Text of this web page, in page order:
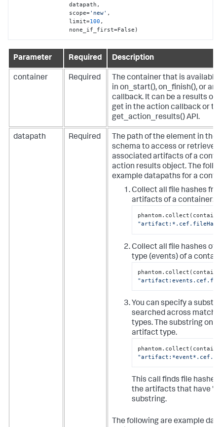
                datapath,
                scope=
'new' ,
                limit=
100 ,
                none_if_first=False)
Parameter Required Description
container Required
The container that is available
in on_start(), on_finish(), or
callback. It can be a results
get in the action callback or
get_action_results() API.
datapath Required
The path of the element in the
schema to access or retrieve
associated artifacts of a
action results object. The
example datapaths for a
Collect all file hashes
artifacts of a container:
Collect all file hashes of
type (events) of a
You can specify a
searched across
types. The substring
artifact type.
This call finds file
the artifacts that have
substring.
The following are example